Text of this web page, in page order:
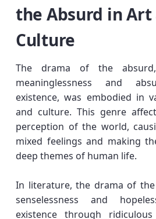
the Absurd in Art
Culture
The drama of the
meaninglessness and
existence, was embodied in
and culture. This genre
perception of the world,
mixed feelings and making
deep themes of human life.
In literature, the drama of
senselessness and
existence through